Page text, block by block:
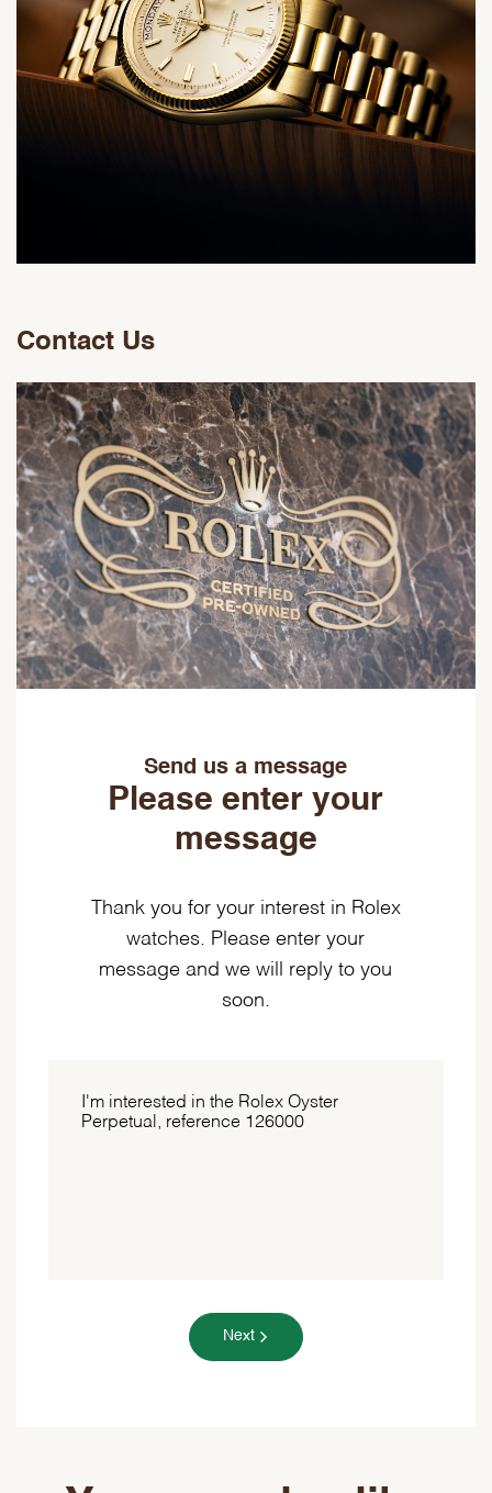
Contact Us
Send us a message
Please enter your
message
Thank you for your interest in Rolex
watches. Please enter your
message and we will reply to you
soon.
Next